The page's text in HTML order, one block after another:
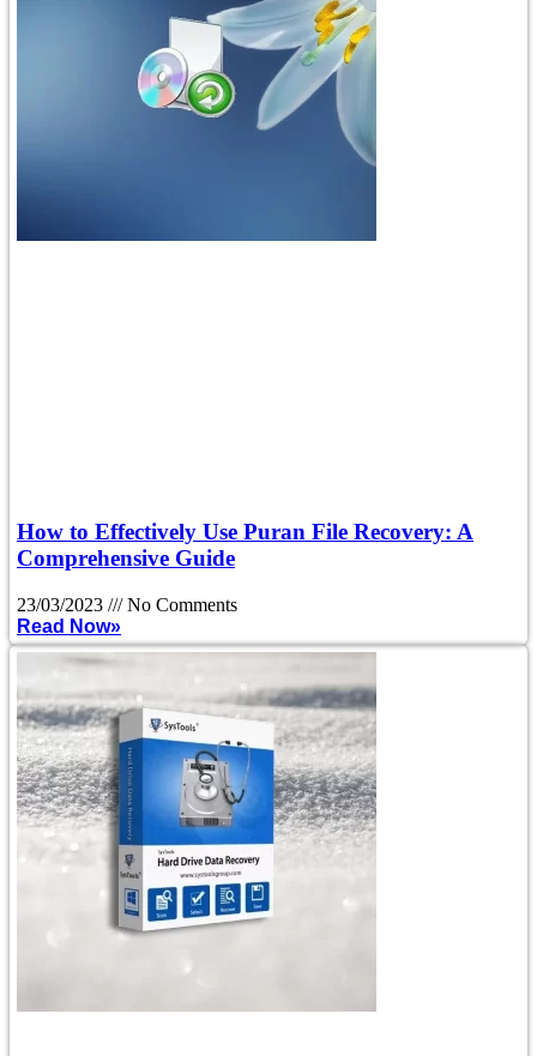
How to Effectively Use Puran File Recovery: A
Comprehensive Guide
23/03/2023
No Comments
Read Now»